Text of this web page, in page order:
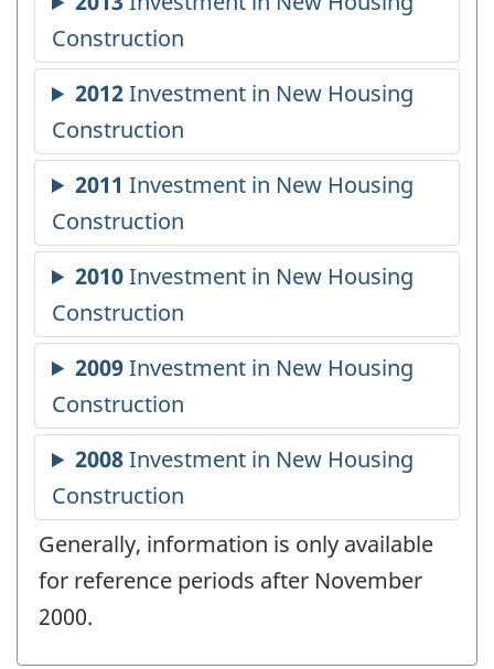
Generally, information is only available
for reference periods after November
2000.